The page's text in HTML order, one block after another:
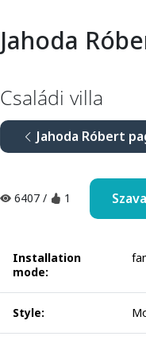
Jahoda
Családi villa
Jahoda Róbert
6407 / 1
Installation
mode:
Style: